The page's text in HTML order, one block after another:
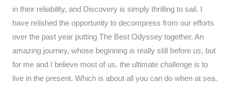
in their reliability, and Discovery is simply thrilling to sail. I
have relished the opportunity to decompress from our efforts
over the past year putting The Best Odyssey together. An
amazing journey, whose beginning is really still before us, but
for me and I believe most of us, the ultimate challenge is to
live in the present. Which is about all you can do when at sea.